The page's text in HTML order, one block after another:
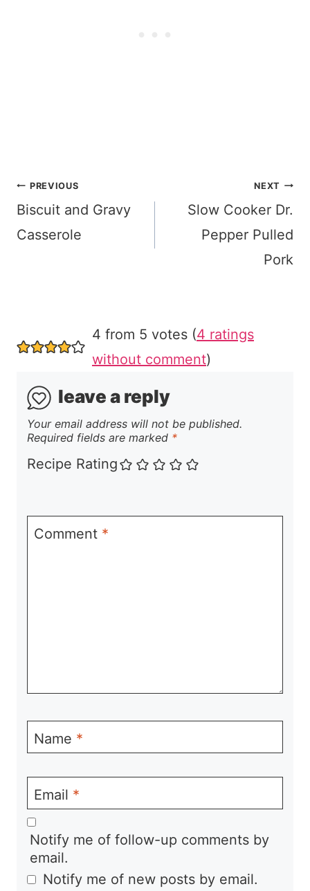
Post
navigation
PREVIOUS
Biscuit and Gravy
Casserole
NEXT
Slow Cooker Dr.
Pepper Pulled
Pork
4 from 5 votes (4 ratings
without comment)
leave a reply
Your email address will not be published.
Required fields are marked *
Recipe Rating
Comment *
Name *
Email *
Notify me of follow-up comments by
email.
Notify me of new posts by email.